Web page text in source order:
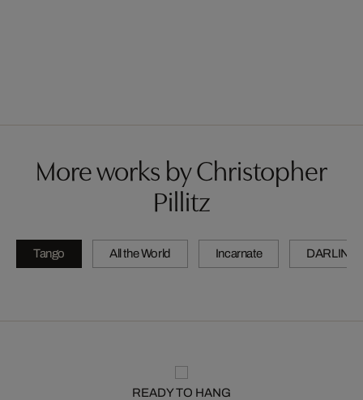
More works by Christopher
Pillitz
Tango All the World Incarnate
READY TO HANG